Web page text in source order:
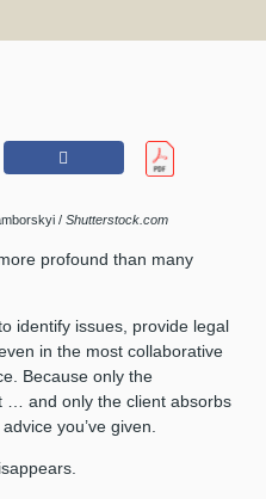
/ Shutterstock.com
profound than many
identify issues, provide legal
in the most collaborative
Because only the
… and only the client absorbs
you’ve given.